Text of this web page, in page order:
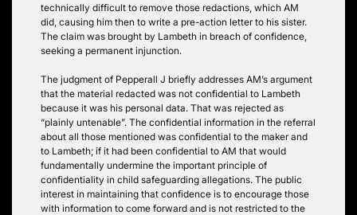
technically difficult to remove those redactions, which AM
did, causing him then to write a pre-action letter to his sister.
The claim was brought by Lambeth in breach of confidence,
seeking a permanent injunction.
The judgment of Pepperall J briefly addresses AM’s argument
that the material redacted was not confidential to Lambeth
because it was his personal data. That was rejected as
“plainly untenable”. The confidential information in the referral
about all those mentioned was confidential to the maker and
to Lambeth; if it had been confidential to AM that would
fundamentally undermine the important principle of
confidentiality in child safeguarding allegations. The public
interest in maintaining that confidence is to encourage those
with information to come forward and is not restricted to the